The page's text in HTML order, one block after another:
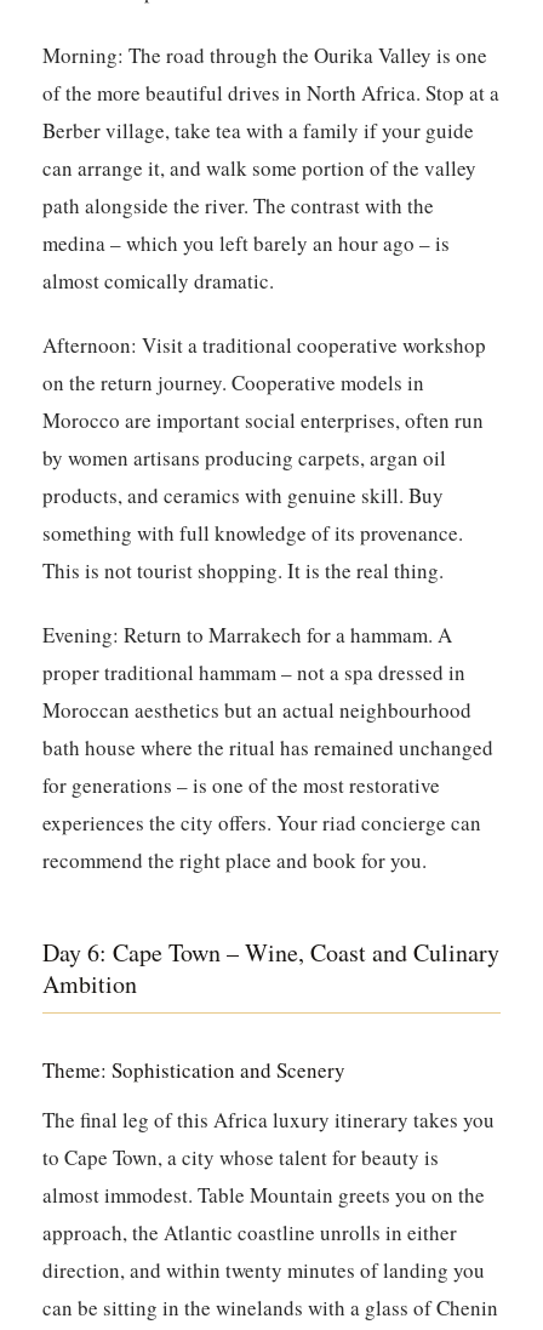
Morning: The road through the Ourika Valley is one
of the more beautiful drives in North Africa. Stop at a
Berber village, take tea with a family if your guide
can arrange it, and walk some portion of the valley
path alongside the river. The contrast with the
medina – which you left barely an hour ago – is
almost comically dramatic.
Afternoon: Visit a traditional cooperative workshop
on the return journey. Cooperative models in
Morocco are important social enterprises, often run
by women artisans producing carpets, argan oil
products, and ceramics with genuine skill. Buy
something with full knowledge of its provenance.
This is not tourist shopping. It is the real thing.
Evening: Return to Marrakech for a hammam. A
proper traditional hammam – not a spa dressed in
Moroccan aesthetics but an actual neighbourhood
bath house where the ritual has remained unchanged
for generations – is one of the most restorative
experiences the city offers. Your riad concierge can
recommend the right place and book for you.
Day 6: Cape Town – Wine, Coast and Culinary
Ambition
Theme: Sophistication and Scenery
The final leg of this Africa luxury itinerary takes you
to Cape Town, a city whose talent for beauty is
almost immodest. Table Mountain greets you on the
approach, the Atlantic coastline unrolls in either
direction, and within twenty minutes of landing you
can be sitting in the winelands with a glass of Chenin